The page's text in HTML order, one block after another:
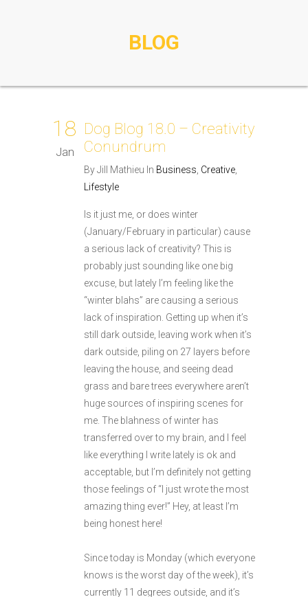
BLOG
18
Jan
Dog Blog 18.0 – Creativity
Conundrum
By Jill Mathieu In Business Creative
Lifestyle
Is it just me, or does winter
(January/February in particular) cause
a serious lack of creativity? This is
probably just sounding like one big
excuse, but lately I’m feeling like the
“winter blahs” are causing a serious
lack of inspiration. Getting up when it’s
still dark outside, leaving work when it’s
dark outside, piling on 27 layers before
leaving the house, and seeing dead
grass and bare trees everywhere aren’t
huge sources of inspiring scenes for
me. The blahness of winter has
transferred over to my brain, and I feel
like everything I write lately is ok and
acceptable, but I’m definitely not getting
those feelings of “I just wrote the most
amazing thing ever!” Hey, at least I’m
being honest here!
Since today is Monday (which everyone
knows is the worst day of the week), it’s
currently 11 degrees outside, and it’s